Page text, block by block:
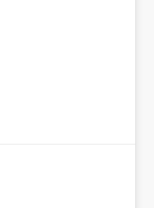
even though it
as per the
Yet, I believe